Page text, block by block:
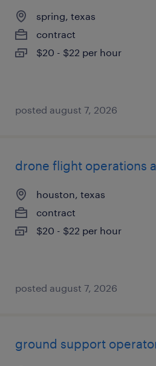
spring, texas
contract
$20 - $22 per hour
posted august 7, 2026
drone flight operations
houston, texas
contract
$20 - $22 per hour
posted august 7, 2026
ground support